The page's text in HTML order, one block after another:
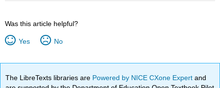
Was this article helpful?
Yes No
The LibreTexts libraries are Powered by NICE CXone Expertand